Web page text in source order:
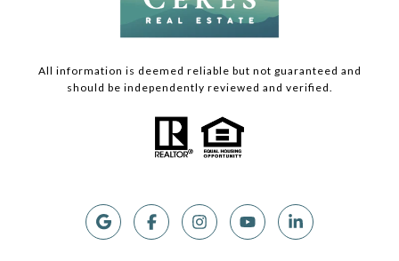
All information is deemed reliable but not guaranteed and
should be independently reviewed and verified.